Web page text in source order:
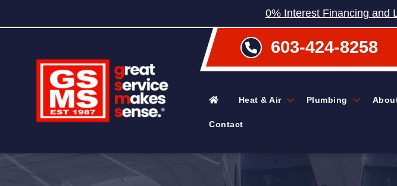
0% Interest Financing and
603-424-8258
Heat & Air Plumbing
Contact